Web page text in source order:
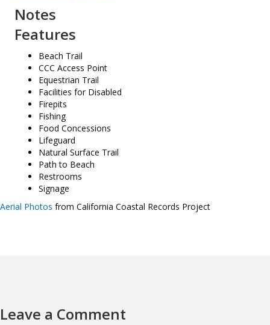
Notes
Features
Beach Trail
CCC Access Point
Equestrian Trail
Facilities for Disabled
Firepits
Fishing
Food Concessions
Lifeguard
Natural Surface Trail
Path to Beach
Restrooms
Signage
Aerial Photos from California Coastal Records Project
Leave a Comment